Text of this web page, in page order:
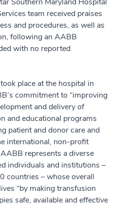
team received praises
and procedures, as well as
following an AABB
with no reported
place at the hospital in
commitment to “improving
and delivery of
and educational programs
patient and donor care and
international, non-profit
represents a diverse
individuals and institutions –
countries – whose overall
“by making transfusion
safe, available and effective